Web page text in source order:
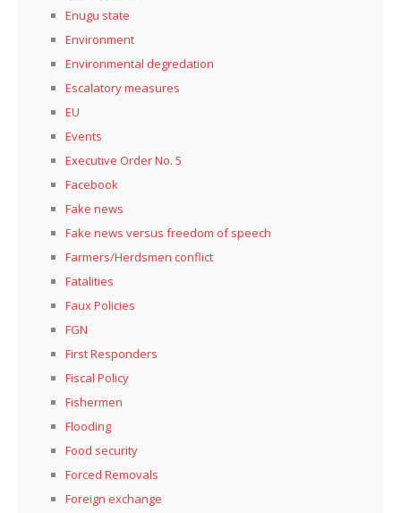
Enugu state
Environment
Environmental degredation
Escalatory measures
EU
Events
Executive Order No. 5
Facebook
Fake news
Fake news versus freedom of speech
Farmers/Herdsmen conflict
Fatalities
Faux Policies
FGN
First Responders
Fiscal Policy
Fishermen
Flooding
Food security
Forced Removals
Foreign exchange